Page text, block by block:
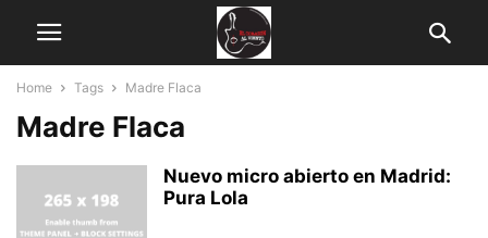
Home Tags Madre Flaca
Madre Flaca
Nuevo micro abierto en Madrid:
Pura Lola